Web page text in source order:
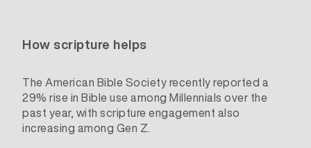
How scripture helps
TheAmerican Bible Societyrecently reported a
29% rise in Bible use among Millennials over the
past year, with scripture engagement also
increasing among Gen Z.